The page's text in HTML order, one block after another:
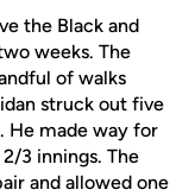
the Black and
weeks. The
of walks
struck out five
He made way for
3 innings. The
and allowed one